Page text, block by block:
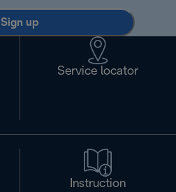
Sign up
Service locator
Instruction